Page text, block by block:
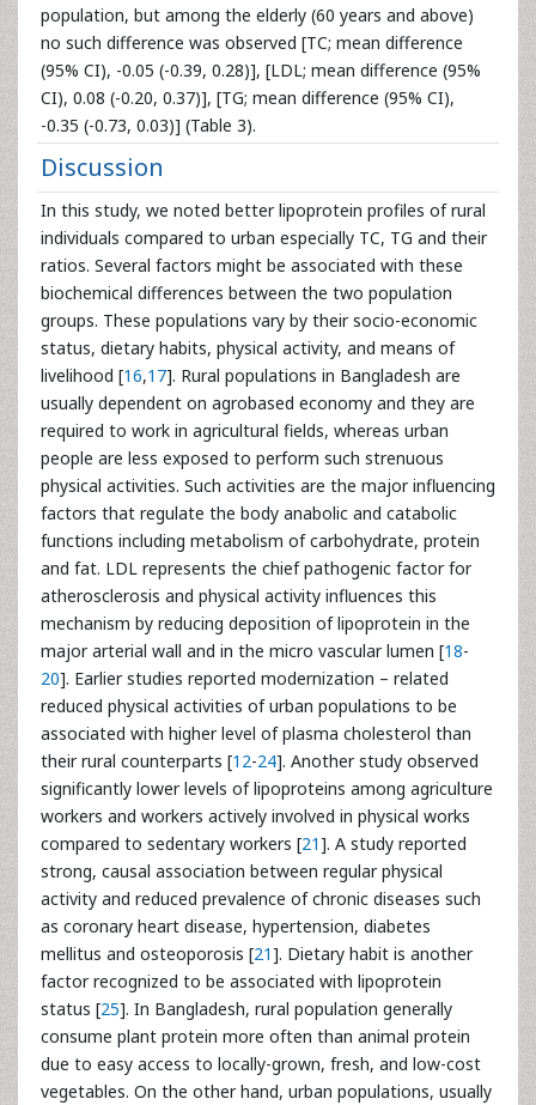
population, but among the elderly (60 years and above)
no such difference was observed [TC; mean difference
(95% CI), -0.05 (-0.39, 0.28)], [LDL; mean difference (95%
CI), 0.08 (-0.20, 0.37)], [TG; mean difference (95% CI),
-0.35 (-0.73, 0.03)] (Table 3).
Discussion
In this study, we noted better lipoprotein profiles of rural
individuals compared to urban especially TC, TG and their
ratios. Several factors might be associated with these
biochemical differences between the two population
groups. These populations vary by their socio-economic
status, dietary habits, physical activity, and means of
livelihood [16,17]. Rural populations in Bangladesh are
usually dependent on agrobased economy and they are
required to work in agricultural fields, whereas urban
people are less exposed to perform such strenuous
physical activities. Such activities are the major influencing
factors that regulate the body anabolic and catabolic
functions including metabolism of carbohydrate, protein
and fat. LDL represents the chief pathogenic factor for
atherosclerosis and physical activity influences this
mechanism by reducing deposition of lipoprotein in the
major arterial wall and in the micro vascular lumen [18-
20]. Earlier studies reported modernization – related
reduced physical activities of urban populations to be
associated with higher level of plasma cholesterol than
their rural counterparts [12-24]. Another study observed
significantly lower levels of lipoproteins among agriculture
workers and workers actively involved in physical works
compared to sedentary workers [21]. A study reported
strong, causal association between regular physical
activity and reduced prevalence of chronic diseases such
as coronary heart disease, hypertension, diabetes
mellitus and osteoporosis [21]. Dietary habit is another
factor recognized to be associated with lipoprotein
status [25]. In Bangladesh, rural population generally
consume plant protein more often than animal protein
due to easy access to locally-grown, fresh, and low-cost
vegetables. On the other hand, urban populations, usually